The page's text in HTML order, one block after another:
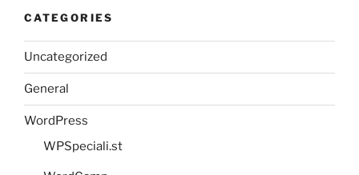
CATEGORIES
Uncategorized
General
WordPress
WPSpeciali.st